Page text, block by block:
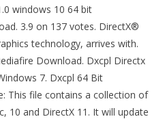
windows 10 64 bit
3.9 on 137 votes. DirectX®
technology, arrives with.
Download. Dxcpl Directx
7. Dxcpl 64 Bit
This file contains a collection of
10 and DirectX 11. It will update